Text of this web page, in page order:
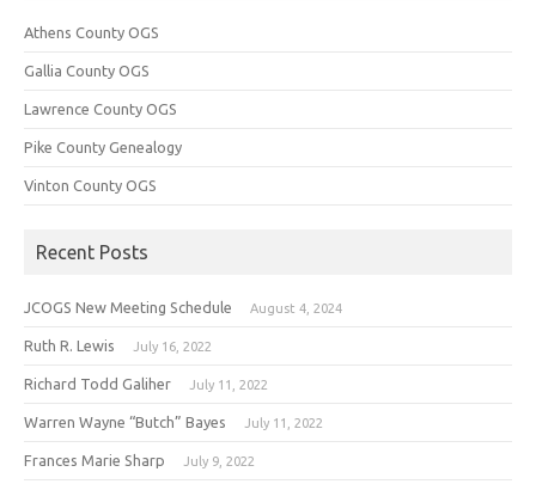
Athens County OGS
Gallia County OGS
Lawrence County OGS
Pike County Genealogy
Vinton County OGS
Recent Posts
JCOGS New Meeting Schedule August 4, 2024
Ruth R. Lewis July 16, 2022
Richard Todd Galiher July 11, 2022
Warren Wayne “Butch” Bayes July 11, 2022
Frances Marie Sharp July 9, 2022